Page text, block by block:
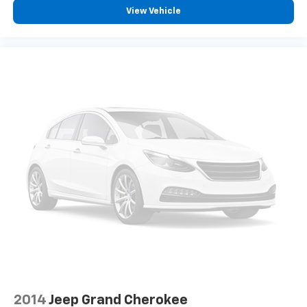
Accessory power Retained accessory power
Battery charge warning
Beverage holders Front beverage holders
Beverage holders rear Rear beverage holders
Cargo access Power cargo area access release
Cargo cover Roll-up cargo cover
Cargo floor type Carpet cargo area floor
storage
View Vehicle
2014 Jeep Grand Cherokee